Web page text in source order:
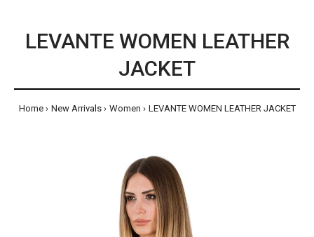
LEVANTE WOMEN LEATHER
JACKET
Home New Arrivals Women LEVANTE WOMEN LEATHER JACKET